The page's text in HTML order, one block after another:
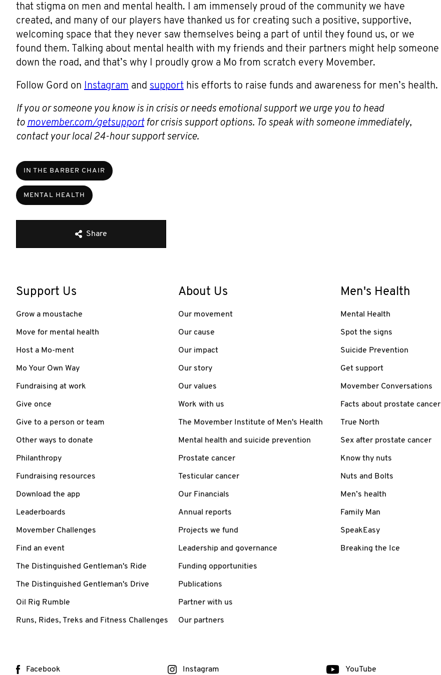
that stigma on men and mental health. I am immensely proud of the community we have
created, and many of our players have thanked us for creating such a positive, supportive,
welcoming space that they never saw themselves being a part of until they found us, or we
found them. Talking about mental health with my friends and their partners might help someone
down the road, and that’s why I proudly grow a Mo from scratch every Movember.
Follow Gord on Instagram and support his efforts to raise funds and awareness for men’s health.
If you or someone you know is in crisis or needs emotional support we urge you to head
to movember.com/getsupportfor crisis support options. To speak with someone immediately,
contact your local 24-hour support service.
IN THE BARBER CHAIR
MENTAL HEALTH
Share
Support Us
Grow a moustache
Move for mental health
Host a Mo-ment
Mo Your Own Way
Fundraising at work
Give once
Give to a person or team
Other ways to donate
Philanthropy
Fundraising resources
Download the app
Leaderboards
Movember Challenges
Find an event
The Distinguished Gentleman's Ride
The Distinguished Gentleman's Drive
Oil Rig Rumble
Runs, Rides, Treks and Fitness Challenges
About Us
Our movement
Our cause
Our impact
Our story
Our values
Work with us
The Movember Institute of Men's Health
Mental health and suicide prevention
Prostate cancer
Testicular cancer
Our Financials
Annual reports
Projects we fund
Leadership and governance
Funding opportunities
Publications
Partner with us
Our partners
Men's Health
Mental Health
Spot the signs
Suicide Prevention
Get support
Movember Conversations
Facts about prostate cancer
True North
Sex after prostate cancer
Know thy nuts
Nuts and Bolts
Men’s health
Family Man
SpeakEasy
Breaking the Ice
Facebook Instagram YouTube